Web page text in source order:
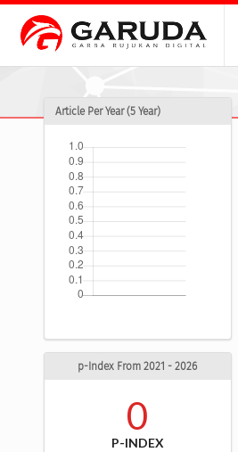
Article Per Year (5 Year)
p-Index From 2021 - 2026
0
P-INDEX